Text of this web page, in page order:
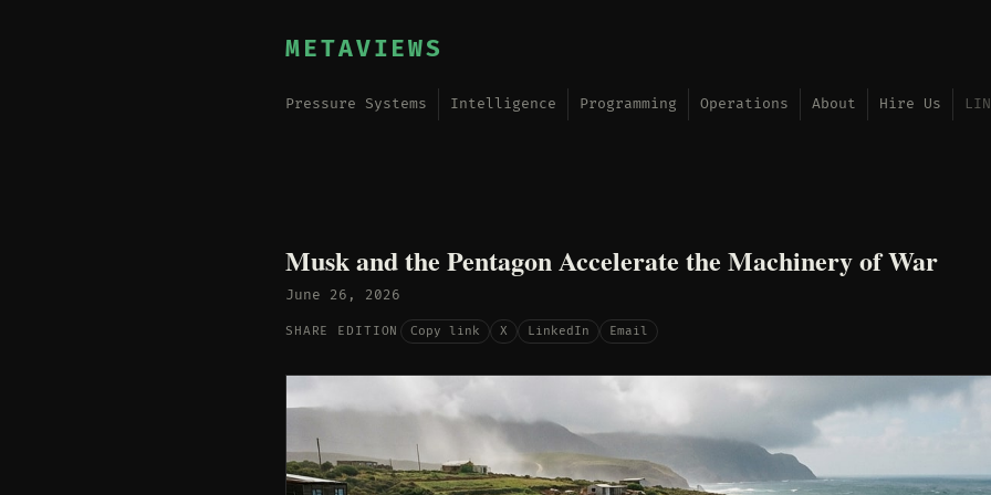
METAVIEWS
Pressure Systems Intelligence Programming Operations About Hire Us
Musk and the Pentagon Accelerate the Machinery of War
June 26, 2026
SHARE EDITION Copy link X LinkedIn Email